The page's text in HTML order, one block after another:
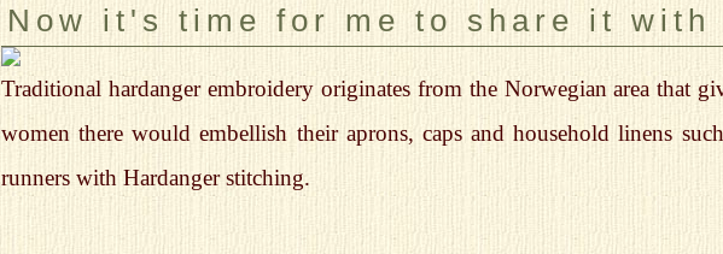
Now it's time for me to share it with
Traditional hardanger embroidery originates from the Norwegian area that
women there would embellish their aprons, caps and household linens
runners with Hardanger stitching.